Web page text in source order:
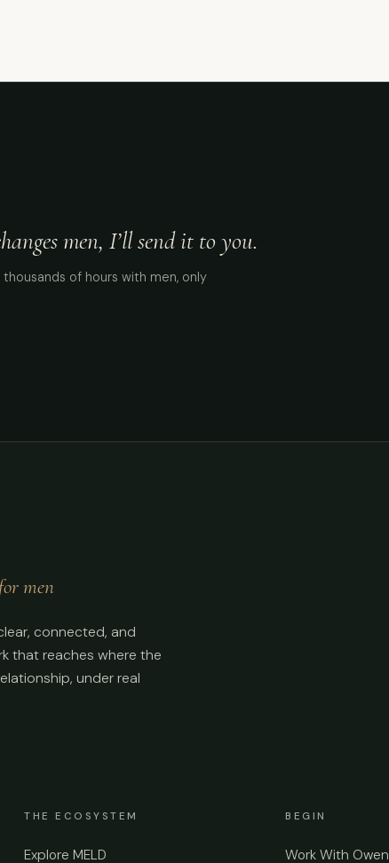
men, I’ll send it to you.
of hours with men, only
men
connected, and
that reaches where the
under real
THE ECOSYSTEM
Explore MELD
BEGIN
Work With Owen